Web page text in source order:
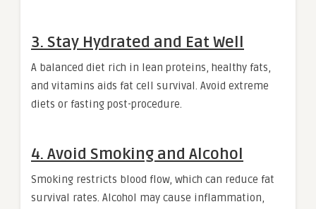
3. Stay Hydrated and Eat Well
A balanced diet rich in lean proteins, healthy fats,
and vitamins aids fat cell survival. Avoid extreme
diets or fasting post-procedure.
4. Avoid Smoking and Alcohol
Smoking restricts blood flow, which can reduce fat
survival rates. Alcohol may cause inflammation,